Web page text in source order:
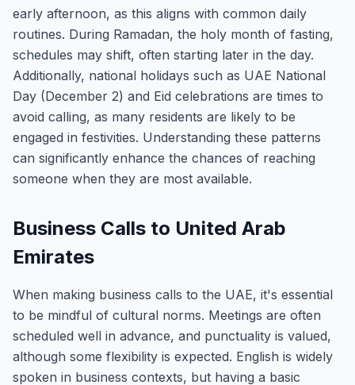
early afternoon, as this aligns with common daily
routines. During Ramadan, the holy month of fasting,
schedules may shift, often starting later in the day.
Additionally, national holidays such as UAE National
Day (December 2) and Eid celebrations are times to
avoid calling, as many residents are likely to be
engaged in festivities. Understanding these patterns
can significantly enhance the chances of reaching
someone when they are most available.
Business Calls to United Arab
Emirates
When making business calls to the UAE, it's essential
to be mindful of cultural norms. Meetings are often
scheduled well in advance, and punctuality is valued,
although some flexibility is expected. English is widely
spoken in business contexts, but having a basic